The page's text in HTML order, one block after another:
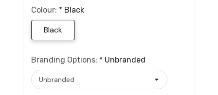
Colour: * Black
Black
Branding Options: * Unbranded